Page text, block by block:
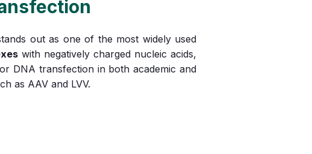
out as one of the most widely used
with negatively charged nucleic acids,
DNA transfection in both academic and
as AAV and LVV.